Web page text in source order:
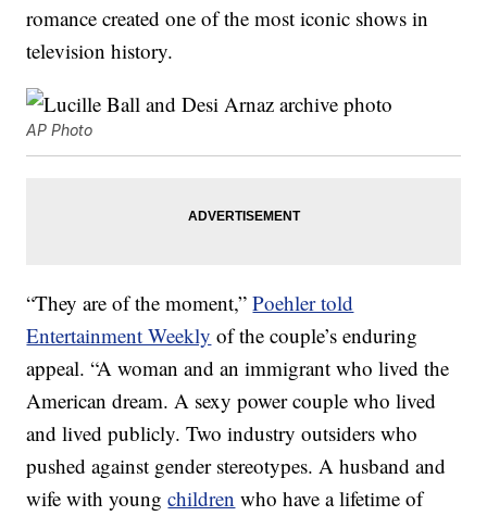
romance created one of the most iconic shows in
television history.
AP Photo
“They are of the moment,”Poehler told
Entertainment Weekly of the couple’s enduring
appeal. “A woman and an immigrant who lived the
American dream. A sexy power couple who lived
and lived publicly. Two industry outsiders who
pushed against gender stereotypes. A husband and
wife with youngchildren who have a lifetime of